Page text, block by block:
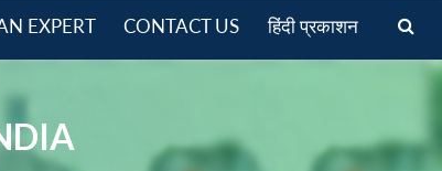
EXPERT CONTACT US हिंदी प्रकाशन